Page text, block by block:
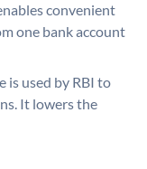
convenient
one bank account
is used by RBI to
It lowers the